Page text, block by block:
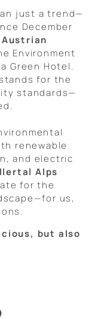
just a trend—
December
Austrian
Environment
Green Hotel.
for the
standards—
renewable
and electric
Alps
for the
us,
but also